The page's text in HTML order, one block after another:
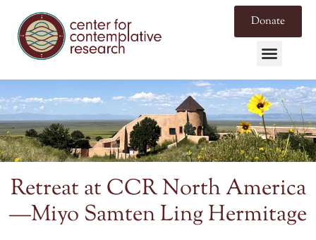
Donate
Retreat at CCR North America
—Miyo Samten Ling Hermitage